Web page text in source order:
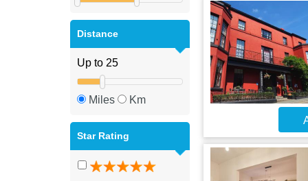
Distance
Miles Km
Star Rating